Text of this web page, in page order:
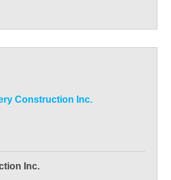
Construction Inc.
Inc.